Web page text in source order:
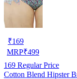
₹169
MRP₹499
169 Regular Price
Cotton Blend Hipster